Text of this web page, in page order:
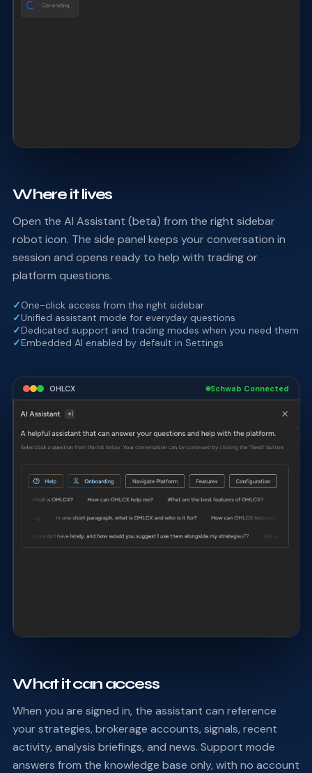
Where it lives
Open the AI Assistant (beta) from the right sidebar
robot icon. The side panel keeps your conversation in
session and opens ready to help with trading or
platform questions.
✓One-click access from the right sidebar
✓Unified assistant mode for everyday questions
✓Dedicated support and trading modes when you need them
✓Embedded AI enabled by default in Settings
OHLCX Schwab Connected
What it can access
When you are signed in, the assistant can reference
your strategies, brokerage accounts, signals, recent
activity, analysis briefings, and news. Support mode
answers from the knowledge base only, with no account